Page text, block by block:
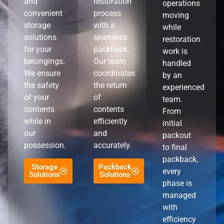
convenient
storage
solutions
for your
belongings.
We ensure
the safety
of your
contents
while in
our
possession.
Storage
Solutions
process
with a
seamless
packback.
Our team
coordinates
the return
of
contents
efficiently
and
accurately.
Packback
Solutions
operations
moving
while
restoration
work is
handled
by an
experienced
team.
From
initial
packout
to final
packback,
every
phase is
managed
with
efficiency